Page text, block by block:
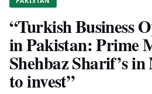
“Turkish Business
in Pakistan: Prime
Shehbaz Sharif’s
to invest”